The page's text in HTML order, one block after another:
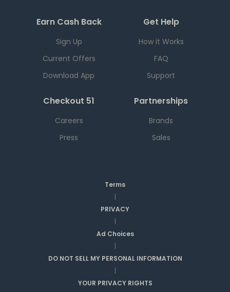
Earn Cash Back
Sign Up
Current Offers
Download App
Get Help
How it Works
FAQ
Support
Checkout 51
Careers
Press
Partnerships
Brands
Sales
Terms
|
PRIVACY
|
Ad Choices
|
DO NOT SELL MY PERSONAL INFORMATION
|
YOUR PRIVACY RIGHTS